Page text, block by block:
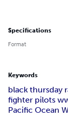
Specifications
Format
Keywords
black thursday
fighter pilots
Pacific Ocean